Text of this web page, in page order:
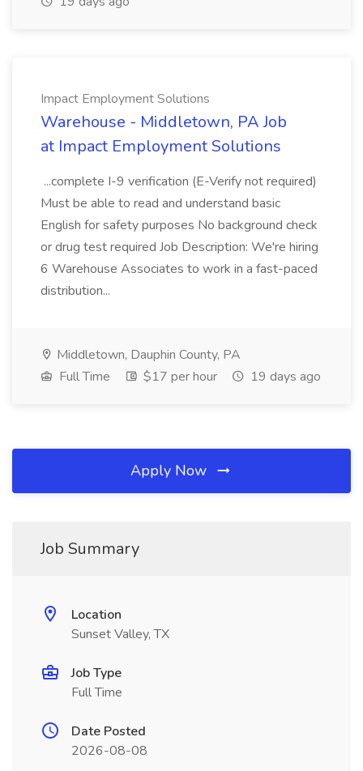
Impact Employment Solutions
Warehouse - Middletown, PA Job
at Impact Employment Solutions
...complete I-9 verification (E-Verify not required)
Must be able to read and understand basic
English for safety purposes No background check
or drug test required Job Description: We're hiring
6 Warehouse Associates to work in a fast-paced
distribution...
Middletown, Dauphin County, PA
Full Time
$17 per hour 19 days ago
Apply Now
Job Summary
Location
Sunset Valley, TX
Job Type
Full Time
Date Posted
2026-08-08